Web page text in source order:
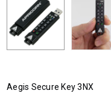
Aegis Secure Key 3NX